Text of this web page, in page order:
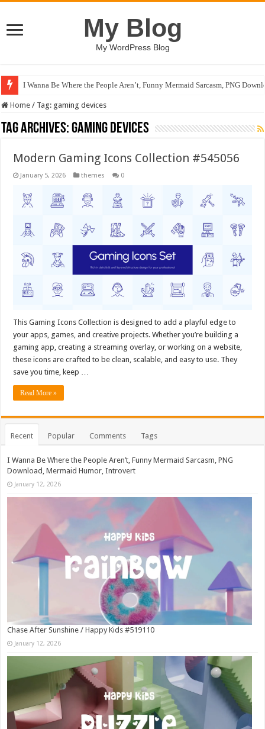
My Blog
My WordPress Blog
I Wanna Be Where the People Aren’t, Funny Mermaid Sarcasm, PNG
Home / Tag: gaming devices
Tag Archives:gaming devices
Modern Gaming Icons Collection #545056
January 5, 2026 themes 0
This Gaming Icons Collection is designed to add a playful edge to
your apps, games, and creative projects. Whether you’re building a
gaming app, creating a streaming overlay, or working on a website,
these icons are crafted to be clean, scalable, and easy to use. They
save you time, keep …
Read More »
Recent Popular Comments Tags
I Wanna Be Where the People Aren’t, Funny Mermaid Sarcasm, PNG
Download, Mermaid Humor, Introvert
January 12, 2026
Chase After Sunshine / Happy Kids #519110
January 12, 2026